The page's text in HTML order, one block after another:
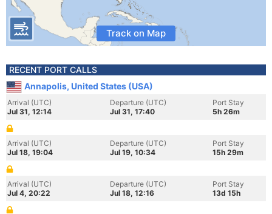
Track on Map
RECENT PORT CALLS
Annapolis, United States (USA)
Arrival (UTC)
Jul 31, 12:14
Departure (UTC)
Jul 31, 17:40
Port Stay
5h 26m
Arrival (UTC)
Jul 18, 19:04
Departure (UTC)
Jul 19, 10:34
Port Stay
15h 29m
Arrival (UTC)
Jul 4, 20:22
Departure (UTC)
Jul 18, 12:16
Port Stay
13d 15h